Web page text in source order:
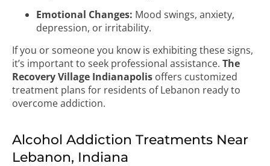
Emotional Changes: Mood swings, anxiety,
depression, or irritability.
If you or someone you know is exhibiting these signs,
it’s important to seek professional assistance. The
Recovery Village Indianapolis offers customized
treatment plans for residents of Lebanon ready to
overcome addiction.
Alcohol Addiction Treatments Near
Lebanon, Indiana